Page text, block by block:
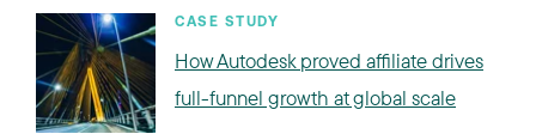
CASE STUDY
How Autodesk proved affiliate drives
full-funnel growth at global scale